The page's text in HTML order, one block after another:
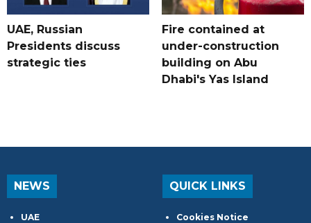
UAE, Russian
Presidents discuss
strategic ties
Fire contained at
under-construction
building on Abu
Dhabi's Yas Island
NEWS
UAE
QUICK LINKS
Cookies Notice